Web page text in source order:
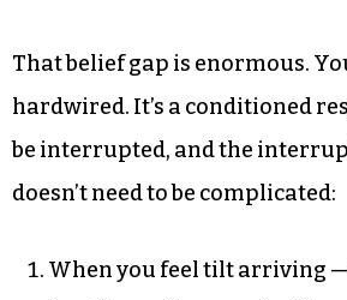
That belief gap is enormous.
hardwired. It’s a conditioned
be interrupted, and the
doesn’t need to be complicated:
When you feel tilt arriving